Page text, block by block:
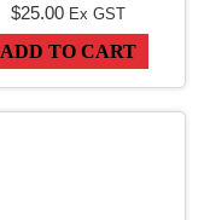
$25.00 Ex GST
ADD TO CART